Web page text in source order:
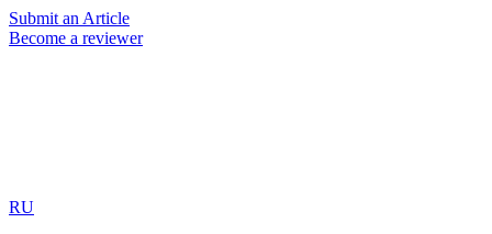
Submit an Article
Become a reviewer
RU